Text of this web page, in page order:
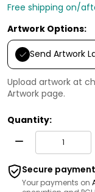
Free shipping on/
Artwork Options:
Send Artwork
Upload artwork at
Artwork page.
Quantity:
Secure
Your payments on